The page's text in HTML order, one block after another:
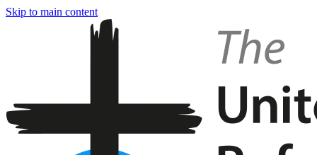
Skip to main content